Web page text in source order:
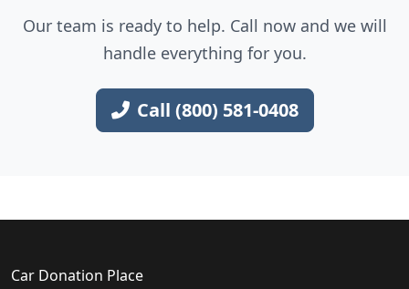
Our team is ready to help. Call now and we will
handle everything for you.
Call (800) 581-0408
Car Donation Place